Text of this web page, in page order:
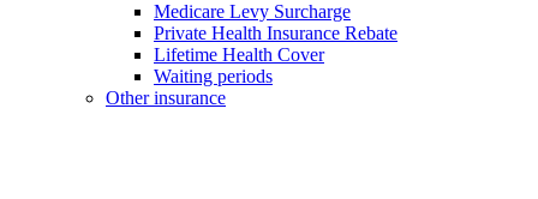
Medicare Levy Surcharge
Private Health Insurance Rebate
Lifetime Health Cover
Waiting periods
Other insurance